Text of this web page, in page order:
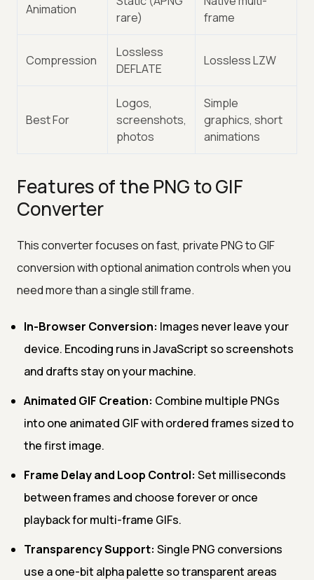
Animation
rare)
frame
Compression
Lossless
DEFLATE
Lossless LZW
Best For
Logos,
screenshots,
photos
Simple
graphics, short
animations
Features of the PNG to GIF
Converter
This converter focuses on fast, private PNG to GIF
conversion with optional animation controls when you
need more than a single still frame.
In-Browser Conversion: Images never leave your
device. Encoding runs in JavaScript so screenshots
and drafts stay on your machine.
Animated GIF Creation: Combine multiple PNGs
into one animated GIF with ordered frames sized to
the first image.
Frame Delay and Loop Control: Set milliseconds
between frames and choose forever or once
playback for multi-frame GIFs.
Transparency Support: Single PNG conversions
use a one-bit alpha palette so transparent areas